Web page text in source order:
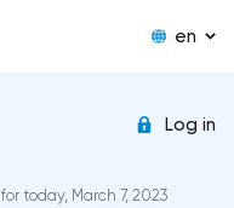
en
Log in
today, March 7, 2023